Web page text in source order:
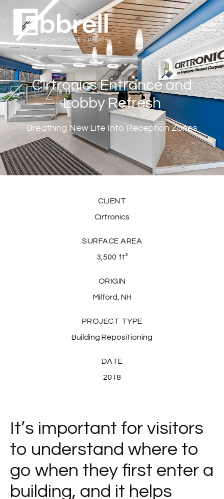
Cirtronics Entrance and
Lobby Refresh
Breathing New Life Into Reception Zones
CLIENT
Cirtronics
SURFACE AREA
3,500 ft²
ORIGIN
Milford, NH
PROJECT TYPE
Building Repositioning
DATE
2018
It’s important for visitors
to understand where to
go when they first enter a
building, and it helps